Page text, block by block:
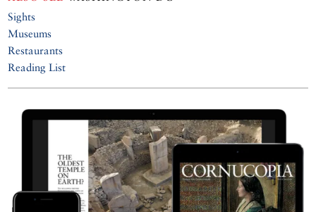
Sights
Museums
Restaurants
Reading List